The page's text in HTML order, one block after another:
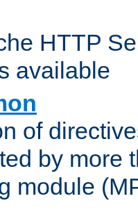
HTTP
available
of
by more
module